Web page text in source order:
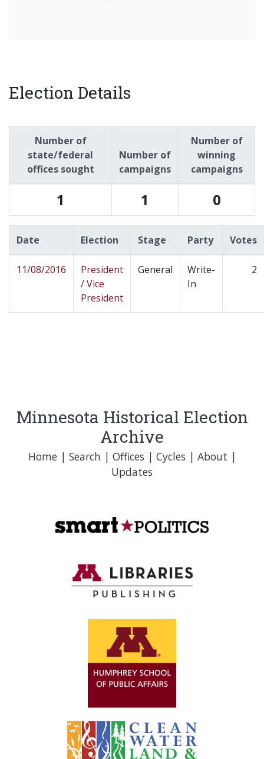
Election Details
Number of
state/federal
offices sought
Number of
campaigns
Number of
winning
campaigns
1 1 0
Date Election Stage Party Votes
11/08/2016
President
/ Vice
President
General
Write-
In
2
Minnesota Historical Election
Archive
Home| Search | Offices | Cycles | About |
Updates